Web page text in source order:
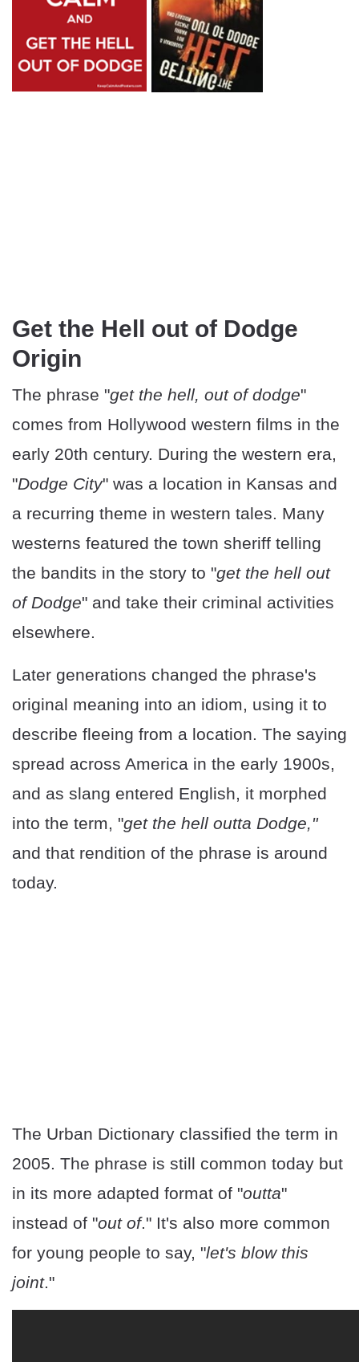
Get the Hell out of Dodge
Origin
The phrase "get the hell, out of dodge"
comes from Hollywood western films in the
early 20th century. During the western era,
"Dodge City" was a location in Kansas and
a recurring theme in western tales. Many
westerns featured the town sheriff telling
the bandits in the story to "get the hell out
of Dodge" and take their criminal activities
elsewhere.
Later generations changed the phrase's
original meaning into an idiom, using it to
describe fleeing from a location. The saying
spread across America in the early 1900s,
and as slang entered English, it morphed
into the term, "get the hell outta Dodge,"
and that rendition of the phrase is around
today.
The Urban Dictionary classified the term in
2005. The phrase is still common today but
in its more adapted format of "outta"
instead of "out of." It's also more common
for young people to say, "let's blow this
joint."